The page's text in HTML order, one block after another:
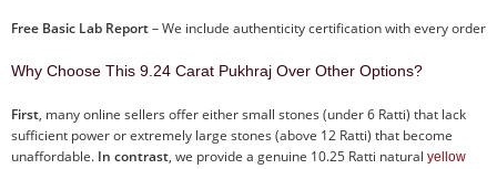
Free Basic Lab Report– We include authenticity certification with every order
Why Choose This 9.24 Carat Pukhraj Over Other Options?
First, many online sellers offer either small stones (under 6 Ratti) that lack
sufficient power or extremely large stones (above 12 Ratti) that become
unaffordable. In contrast, we provide a genuine 10.25 Ratti natural yellow